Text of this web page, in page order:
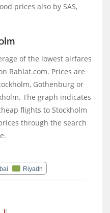
prices also by SAS,
of the lowest airfares
Rahlat.com. Prices are
Gothenburg or
The graph indicates
flights to Stockholm
through the search
Riyadh